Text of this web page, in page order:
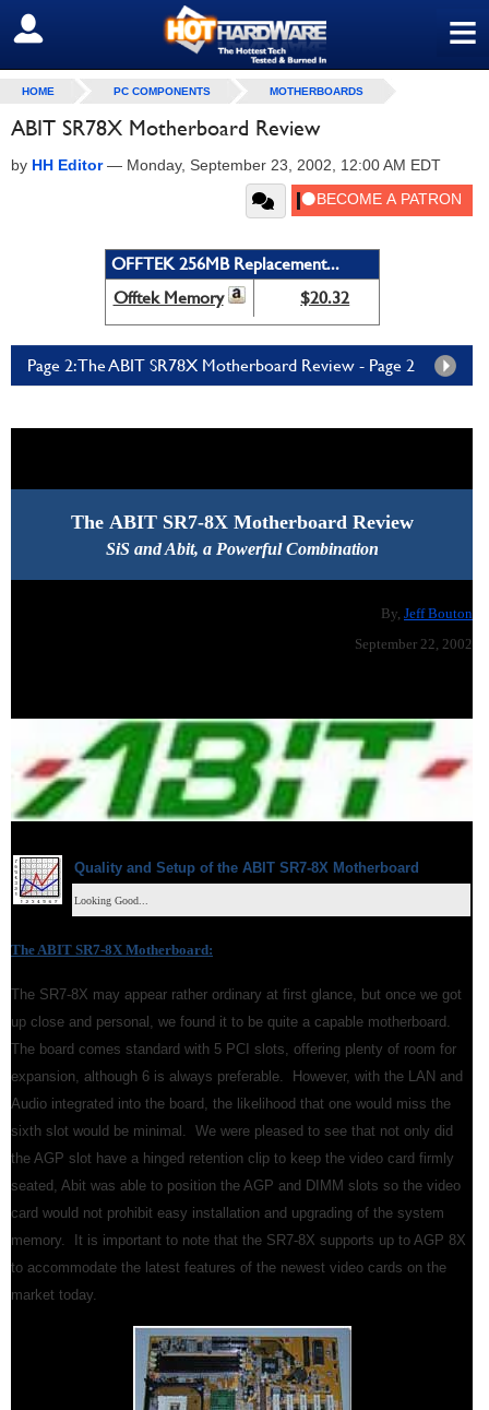
≡
SIGN OUT
HOME PC COMPONENTS MOTHERBOARDS
ABIT SR78X Motherboard Review
by HH Editor— Monday, September 23, 2002, 12:00 AM EDT
OFFTEK 256MB Replacement...
Offtek Memory
$20.32
Page 2: The ABIT SR78X Motherboard Review - Page 2
The ABIT SR7-8X Motherboard Review
SiS and Abit, a Powerful Combination
By, Jeff Bouton
September 22, 2002
Quality and Setup of the ABIT SR7-8X Motherboard
Looking Good...
TheABIT SR7-8X Motherboard:
The SR7-8X may appear rather ordinary at first glance, but once we got
up close and personal, we found it to be quite a capable motherboard.
The board comes standard with 5 PCI slots, offering plenty of room for
expansion, although 6 is always preferable. However, with the LAN and
Audio integrated into the board, the likelihood that one would miss the
sixth slot would be minimal. We were pleased to see that not only did
the AGP slot have a hinged retention clip to keep the video card firmly
seated, Abit was able to position the AGP and DIMM slots so the video
card would not prohibit easy installation and upgrading of the system
memory. It is important to note that the SR7-8X supports up to AGP 8X
to accommodate the latest features of the newest video cards on the
market today.